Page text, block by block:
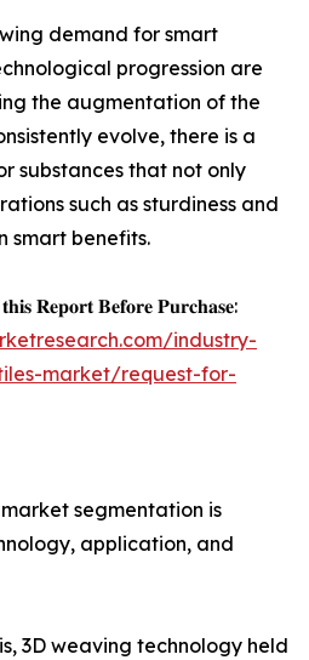
demand for smart
progression are
the augmentation of the
evolve, there is a
substances that not only
such as sturdiness and
smart benefits.
𝐑𝐞𝐩𝐨𝐫𝐭 𝐁𝐞𝐟𝐨𝐫𝐞 𝐏𝐮𝐫𝐜𝐡𝐚𝐬𝐞:
industry-
market/request-for-
segmentation is
application, and
3D weaving technology held